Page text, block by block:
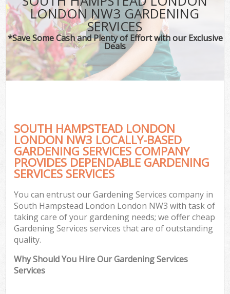
LONDON NW3 GARDENING
SERVICES
*Save Some Cash and Plenty of Effort with our Exclusive
Deals
SOUTH HAMPSTEAD LONDON
LONDON NW3 LOCALLY-BASED
GARDENING SERVICES COMPANY
PROVIDES DEPENDABLE GARDENING
SERVICES SERVICES
You can entrust our Gardening Services company in
South Hampstead London London NW3 with task of
taking care of your gardening needs; we offer cheap
Gardening Services services that are of outstanding
quality.
Why Should You Hire Our Gardening Services
Services